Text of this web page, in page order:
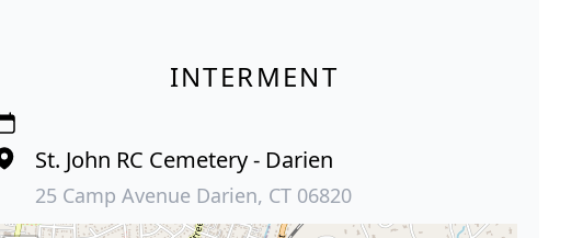
INTERMENT
St. John RC Cemetery - Darien
25 Camp Avenue Darien, CT 06820